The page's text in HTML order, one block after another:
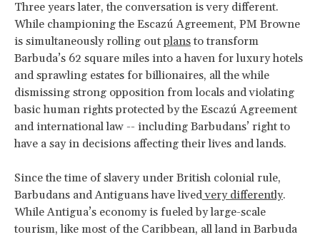
Three years later, the conversation is very different.
While championing the Escazú Agreement, PM Browne
is simultaneously rolling outplans to transform
Barbuda’s 62 square miles into a haven for luxury hotels
and sprawling estates for billionaires, all the while
dismissing strong opposition from locals and violating
basic human rights protected by the Escazú Agreement
and international law -- including Barbudans’ right to
have a say in decisions affecting their lives and lands.
Since the time of slavery under British colonial rule,
Barbudans and Antiguans have livedvery differently.
While Antigua’s economy is fueled by large-scale
tourism, like most of the Caribbean, all land in Barbuda